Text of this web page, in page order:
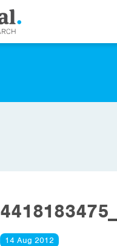
14 Aug 2012